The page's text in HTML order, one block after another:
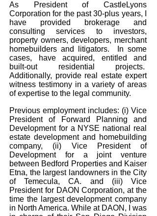
As President of CastleLyons
Corporation for the past 30-plus years, I
have provided brokerage and
consulting services to investors,
property owners, developers, merchant
homebuilders and litigators. In some
cases, have acquired, entitled and
built-out residential projects.
Additionally, provide real estate expert
witness testimony in a variety of areas
of expertise to the legal community.
Previous employment includes: (i) Vice
President of Forward Planning and
Development for a NYSE national real
estate development and homebuilding
company, (ii) Vice President of
Development for a joint venture
between Bedford Properties and Kaiser
Etna, the largest landowners in the City
of Temecula, CA. and (iii) Vice
President for DAON Corporation, at the
time the largest development company
in North America. While at DAON, I was